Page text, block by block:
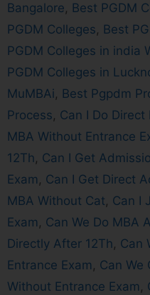
Bangalore, Best PGDM
PGDM Colleges, Best
PGDM Colleges in india
PGDM Colleges in
MuMBAi, Best Pgpdm
Process, Can I Do
MBA Without Entrance
12Th, Can I Get
Exam , Can I Get Direct
MBA Without Cat, Can I
Exam , Can We Do MBA
Directly After 12Th, Can
Entrance Exam , Can We
Without Entrance Exam ,